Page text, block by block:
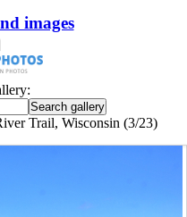
images
Trail, Wisconsin (3/23)